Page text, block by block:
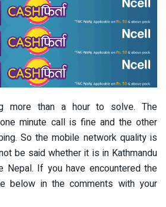
more than a hour to solve. The
minute call is fine and the other
So the mobile network quality is
be said whether it is in Kathmandu
Nepal. If you have encountered the
below in the comments with your